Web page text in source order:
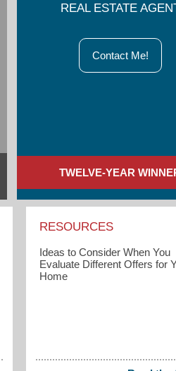
REAL ESTATE
Contact Me!
TWELVE-YEAR
RESOURCES
Ideas to Consider When You
Evaluate Different Offers for
Home